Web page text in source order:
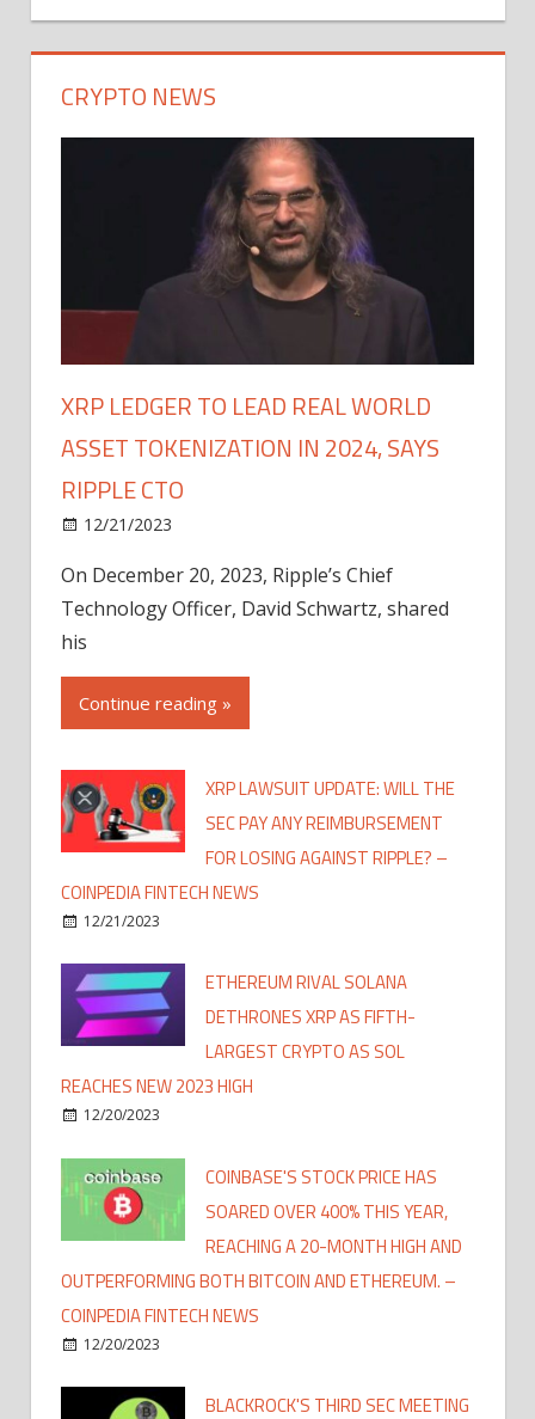
CRYPTO NEWS
XRP LEDGER TO LEAD REAL WORLD
ASSET TOKENIZATION IN 2024, SAYS
RIPPLE CTO
12/21/2023
On December 20, 2023, Ripple’s Chief
Technology Officer, David Schwartz, shared
his
Continue reading »
XRP LAWSUIT UPDATE: WILL THE
SEC PAY ANY REIMBURSEMENT
FOR LOSING AGAINST RIPPLE? –
COINPEDIA FINTECH NEWS
12/21/2023
ETHEREUM RIVAL SOLANA
DETHRONES XRP AS FIFTH-
LARGEST CRYPTO AS SOL
REACHES NEW 2023 HIGH
12/20/2023
COINBASE'S STOCK PRICE HAS
SOARED OVER 400% THIS YEAR,
REACHING A 20-MONTH HIGH AND
OUTPERFORMING BOTH BITCOIN AND ETHEREUM. –
COINPEDIA FINTECH NEWS
12/20/2023
BLACKROCK'S THIRD SEC MEETING